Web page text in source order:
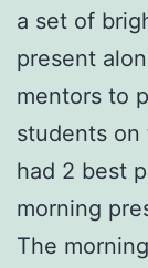
a set of
present
mentors to
students
had 2 best
morning
The